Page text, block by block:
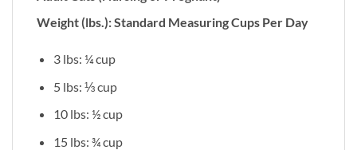
Weight (lbs.): Standard Measuring Cups Per Day
3 lbs: ¼ cup
5 lbs: ⅓ cup
10 lbs: ½ cup
15 lbs: ¾ cup